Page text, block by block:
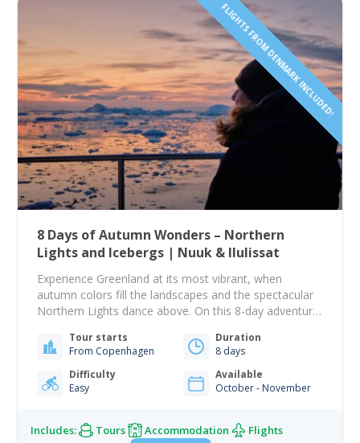
FLIGHTS FROM DENMARK INCLUDED!
8 Days of Autumn Wonders – Northern
Lights and Icebergs | Nuuk & Ilulissat
Experience Greenland at its most vibrant, when
autumn colors fill the landscapes and the spectacular
Northern Lights dance above. On this 8-day adventure,
Greenland’s modern capital Nuuk, and the charming
town of Ilulissat, the gateway to the world-famous
Icefjord and Ilimanaq settlement. Begin your journey
in Nuuk, where…
Tour starts
From Copenhagen
Duration
8 days
Difficulty
Easy
Available
October - November
Includes: Tours Accommodation Flights